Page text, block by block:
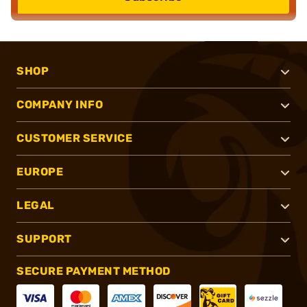
SHOP
COMPANY INFO
CUSTOMER SERVICE
EUROPE
LEGAL
SUPPORT
SECURE PAYMENT METHOD